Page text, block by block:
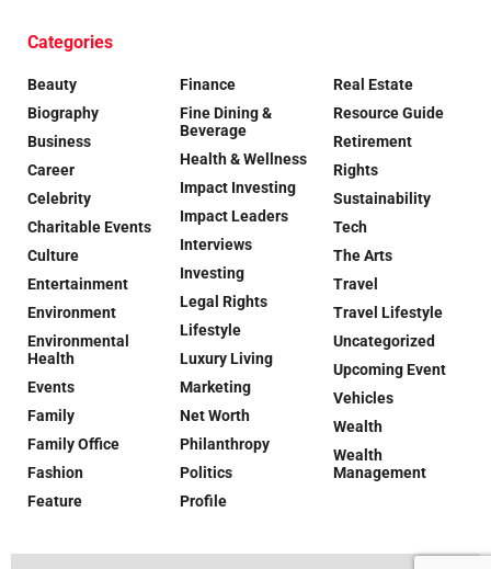
Categories
Beauty
Biography
Business
Career
Celebrity
Charitable Events
Culture
Entertainment
Environment
Environmental
Health
Events
Family
Family Office
Fashion
Feature
Finance
Fine Dining &
Beverage
Health & Wellness
Impact Investing
Impact Leaders
Interviews
Investing
Legal Rights
Lifestyle
Luxury Living
Marketing
Net Worth
Philanthropy
Politics
Profile
Real Estate
Resource Guide
Retirement
Rights
Sustainability
Tech
The Arts
Travel
Travel Lifestyle
Uncategorized
Upcoming Event
Vehicles
Wealth
Wealth
Management